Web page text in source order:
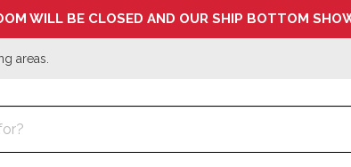
WILL BE CLOSED AND OUR SHIP BOTTOM
areas.